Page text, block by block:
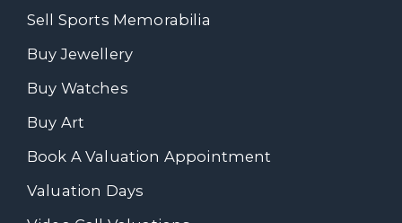
Sell Sports Memorabilia
Buy Jewellery
Buy Watches
Buy Art
Book A Valuation Appointment
Valuation Days